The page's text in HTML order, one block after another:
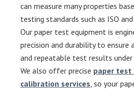
can measure many properties
testing standards such as ISO
Our paper test equipment is
precision and durability to ensure
and repeatable test results under
We also offer precise paper test
calibration services , so your